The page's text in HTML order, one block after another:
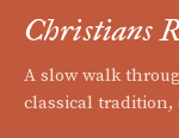
Christians
A slow walk
classical tradition,